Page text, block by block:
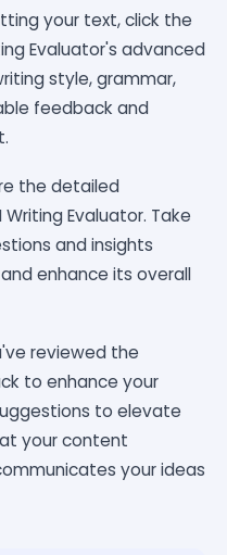
your text, click the
Evaluator's advanced
style, grammar,
feedback and
the detailed
Evaluator. Take
and insights
enhance its overall
reviewed the
to enhance your
to elevate
your content
your ideas